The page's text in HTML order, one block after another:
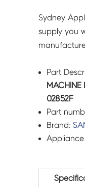
Sydney
supply you
Part
02852F
Part
Brand: